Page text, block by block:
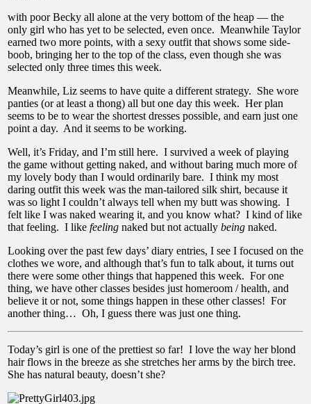
with poor Becky all alone at the very bottom of the heap — the
only girl who has yet to be selected, even once. Meanwhile Taylor
earned two more points, with a sexy outfit that shows some side-
boob, bringing her to the top of the class, even though she was
selected only three times this week.
Meanwhile, Liz seems to have quite a different strategy. She wore
panties (or at least a thong) all but one day this week. Her plan
seems to be to wear the shortest dresses possible, and earn just one
point a day. And it seems to be working.
Well, it’s Friday, and I’m still here. I survived a week of playing
the game without getting naked, and without baring much more of
my lovely body than I would ordinarily bare. I think my most
daring outfit this week was the man-tailored silk shirt, because it
was so light I couldn’t always tell when my butt was showing. I
felt like I was naked wearing it, and you know what? I kind of like
that feeling. I like feeling naked but not actually being naked.
Looking over the past few days’ diary entries, I see I focused on the
clothes we wore, and although that’s fun to talk about, it turns out
there were some other things that happened this week. For one
thing, we have other classes besides just homeroom / health, and
believe it or not, some things happen in these other classes! For
another thing… Oh, I guess there was just one thing.
Today’s girl is one of the prettiest so far! I love the way her blond
hair flows in the breeze as she stretches her arms by the birch tree.
She has natural beauty, doesn’t she?